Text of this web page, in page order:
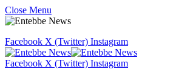
Close Menu
Facebook X (Twitter) Instagram
Facebook X (Twitter) Instagram